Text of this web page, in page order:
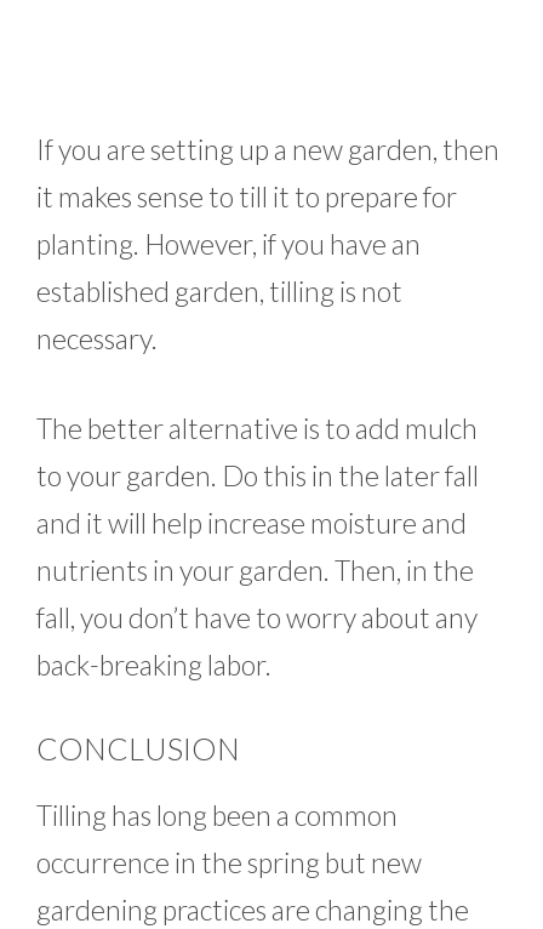
If you are setting up a new garden, then
it makes sense to till it to prepare for
planting. However, if you have an
established garden, tilling is not
necessary.
The better alternative is to add mulch
to your garden. Do this in the later fall
and it will help increase moisture and
nutrients in your garden. Then, in the
fall, you don’t have to worry about any
back-breaking labor.
CONCLUSION
Tilling has long been a common
occurrence in the spring but new
gardening practices are changing the